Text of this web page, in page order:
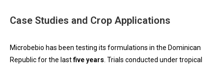
Case Studies and Crop Applications
Microbebio has been testing its formulations in the Dominican
Republic for the lastfive years . Trials conducted under tropical